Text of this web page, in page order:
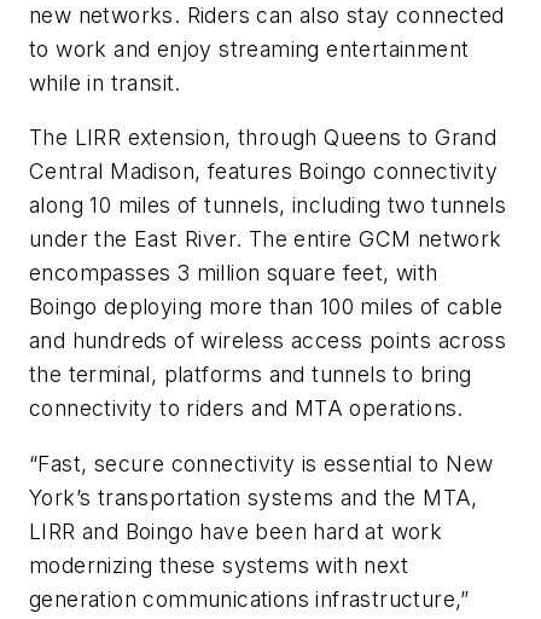
new networks. Riders can also stay connected
to work and enjoy streaming entertainment
while in transit.
The LIRR extension, through Queens to Grand
Central Madison, features Boingo connectivity
along 10 miles of tunnels, including two tunnels
under the East River. The entire GCM network
encompasses 3 million square feet, with
Boingo deploying more than 100 miles of cable
and hundreds of wireless access points across
the terminal, platforms and tunnels to bring
connectivity to riders and MTA operations.
“Fast, secure connectivity is essential to New
York’s transportation systems and the MTA,
LIRR and Boingo have been hard at work
modernizing these systems with next
generation communications infrastructure,”